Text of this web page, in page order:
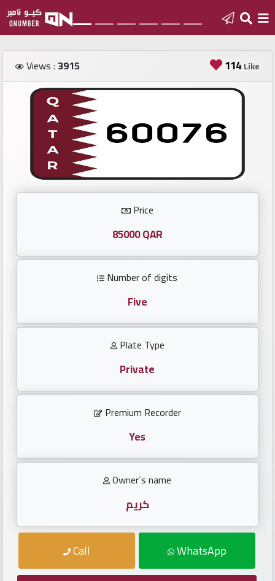
Home
Add
number
Login
Number
Latest
Views : 3915 114 Like
Price
85000 QAR
Number of digits
Five
Plate Type
Private
Premium Recorder
Yes
Owner`s name
كريم
Call WhatsApp